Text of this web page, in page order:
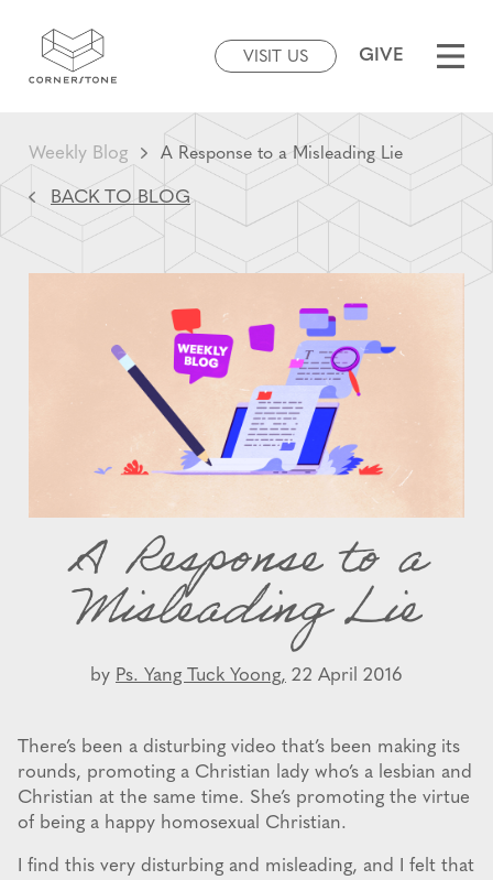
VISIT US GIVE
Weekly Blog A Response to a Misleading Lie
BACK TO BLOG
A Response to a
Misleading Lie
by Ps. Yang Tuck Yoong, 22 April 2016
There’s been a disturbing video that’s been making its
rounds, promoting a Christian lady who’s a lesbian and
Christian at the same time. She’s promoting the virtue
of being a happy homosexual Christian.
I find this very disturbing and misleading, and I felt that